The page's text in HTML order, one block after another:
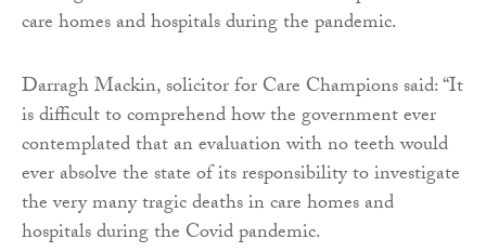
care homes and hospitals during the pandemic.
Darragh Mackin, solicitor for Care Champions said: “It
is difficult to comprehend how the government ever
contemplated that an evaluation with no teeth would
ever absolve the state of its responsibility to investigate
the very many tragic deaths in care homes and
hospitals during the Covid pandemic.